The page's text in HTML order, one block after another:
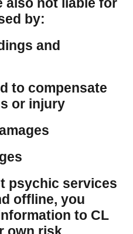
by:
and
to compensate
or injury
psychic services
offline, you
to CL